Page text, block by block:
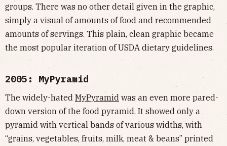
groups. There was no other detail given in the graphic,
simply a visual of amounts of food and recommended
amounts of servings. This plain, clean graphic became
the most popular iteration of USDA dietary guidelines.
2005: MyPyramid
The widely-hated MyPyramid was an even more pared-
down version of the food pyramid. It showed only a
pyramid with vertical bands of various widths, with
“grains, vegetables, fruits, milk, meat & beans” printed